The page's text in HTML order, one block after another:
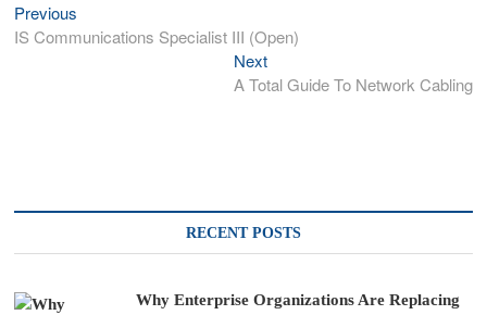
Post
navigation
Previous
post:
IS Communications Specialist III (Open)
NextNext
post:
A Total Guide To Network Cabling
RECENT POSTS
Why Enterprise Organizations Are Replacing